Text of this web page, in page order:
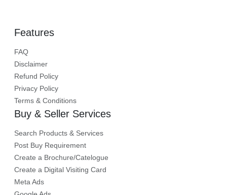
Features
FAQ
Disclaimer
Refund Policy
Privacy Policy
Terms & Conditions
Buy & Seller Services
Search Products & Services
Post Buy Requirement
Create a Brochure/Catelogue
Create a Digital Visiting Card
Meta Ads